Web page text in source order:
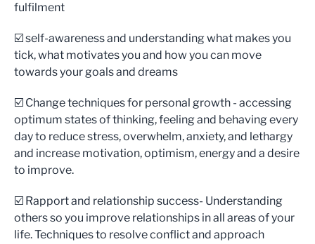
fulfilment
☑️ self-awareness and understanding what makes you
tick, what motivates you and how you can move
towards your goals and dreams
☑️ Change techniques for personal growth - accessing
optimum states of thinking, feeling and behaving every
day to reduce stress, overwhelm, anxiety, and lethargy
and increase motivation, optimism, energy and a desire
to improve.
☑️ Rapport and relationship success- Understanding
others so you improve relationships in all areas of your
life. Techniques to resolve conflict and approach